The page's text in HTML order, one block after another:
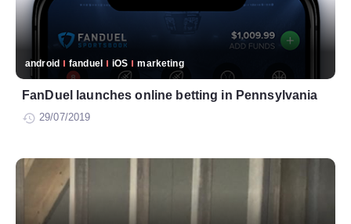
android fanduel iOS marketing
FanDuel launches online betting in Pennsylvania
29/07/2019